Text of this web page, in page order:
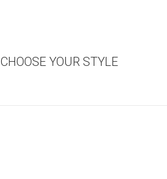
CHOOSE YOUR STYLE